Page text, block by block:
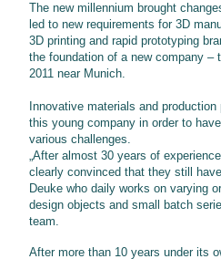
The new millennium brought
led to new requirements for 3D
3D printing and rapid prototyping
the foundation of a new company –
2011 near Munich.
Innovative materials and
this young company in order to
various challenges.
„After almost 30 years of
clearly convinced that they still
Deuke who daily works on varying
design objects and small batch
team.
After more than 10 years under its